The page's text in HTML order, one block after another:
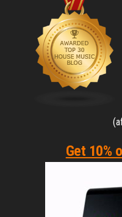
Get 10%